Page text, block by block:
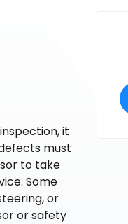
it
must
to take
Some
or
or safety